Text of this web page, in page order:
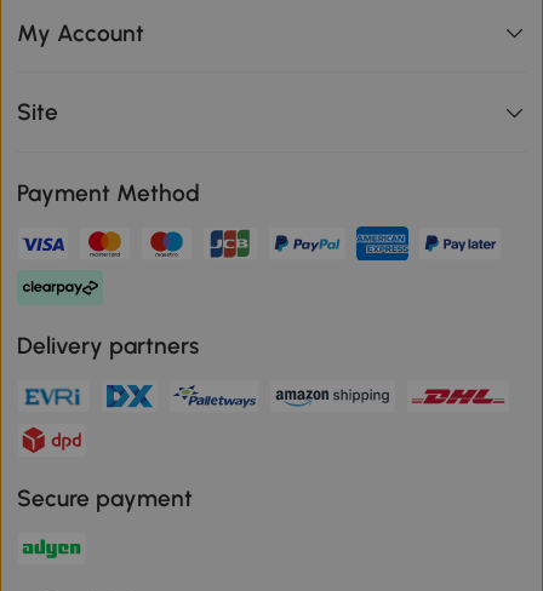
My Account
Site
Payment Method
Delivery partners
Secure payment